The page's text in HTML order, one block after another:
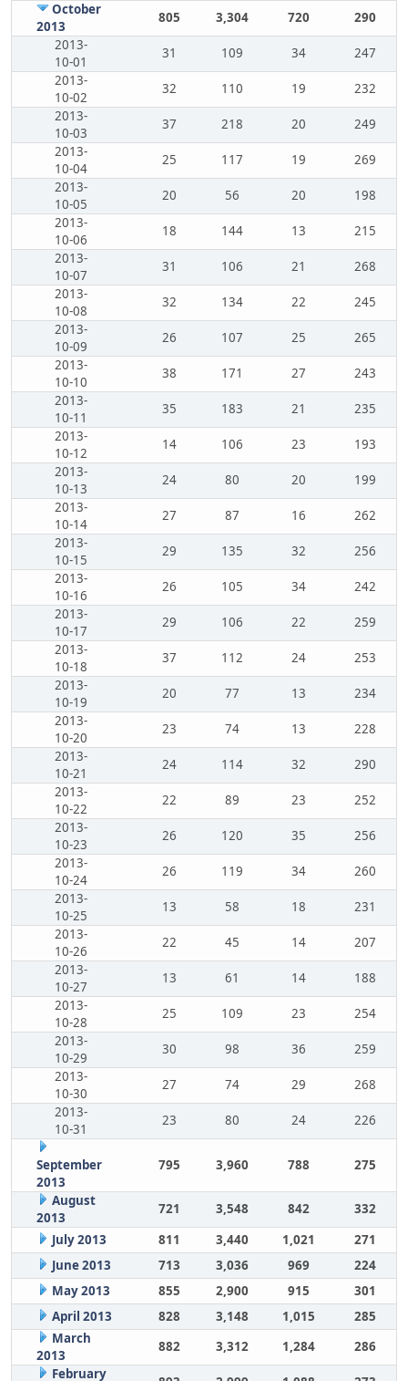
October
2013
805 3,304 720
290
2013-
10-01
31 109 34
247
2013-
10-02
32 110 19
232
2013-
10-03
37 218 20
249
2013-
10-04
25 117 19
269
2013-
10-05
20 56 20
198
2013-
10-06
18 144 13
215
2013-
10-07
31 106 21
268
2013-
10-08
32 134 22
245
2013-
10-09
26 107 25
265
2013-
10-10
38 171 27
243
2013-
10-11
35 183 21
235
2013-
10-12
14 106 23
193
2013-
10-13
24 80 20
199
2013-
10-14
27 87 16
262
2013-
10-15
29 135 32
256
2013-
10-16
26 105 34
242
2013-
10-17
29 106 22
259
2013-
10-18
37 112 24
253
2013-
10-19
20 77 13
234
2013-
10-20
23 74 13
228
2013-
10-21
24 114 32
290
2013-
10-22
22 89 23
252
2013-
10-23
26 120 35
256
2013-
10-24
26 119 34
260
2013-
10-25
13 58 18
231
2013-
10-26
22 45 14
207
2013-
10-27
13 61 14
188
2013-
10-28
25 109 23
254
2013-
10-29
30 98 36
259
2013-
10-30
27 74 29
268
2013-
10-31
23 80 24 226
September
2013
795 3,960 788 275
August
2013
721 3,548 842
332
July 2013
811 3,440 1,021
271
June 2013
713 3,036 969
224
May 2013
855 2,900 915
301
April 2013
828 3,148 1,015
285
March
2013
882 3,312 1,284
286
February